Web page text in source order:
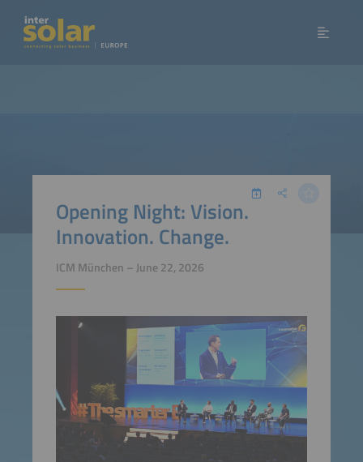
Opening Night: Vision.
Innovation. Change.
ICM München – June 22, 2026